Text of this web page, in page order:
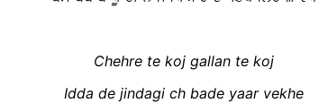
Chehre te koj gallan te koj
Idda de jindagi ch bade yaar vekhe